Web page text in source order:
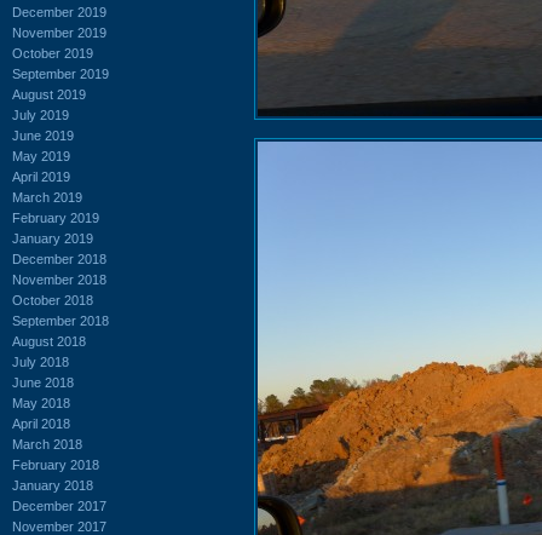
December 2019
November 2019
October 2019
September 2019
August 2019
July 2019
June 2019
May 2019
April 2019
March 2019
February 2019
January 2019
December 2018
November 2018
October 2018
September 2018
August 2018
July 2018
June 2018
May 2018
April 2018
March 2018
February 2018
January 2018
December 2017
November 2017